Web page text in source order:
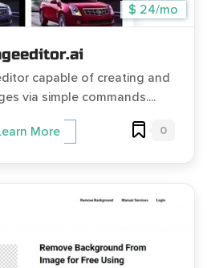
$ 24/mo
capable of creating and
via simple commands....
More 0